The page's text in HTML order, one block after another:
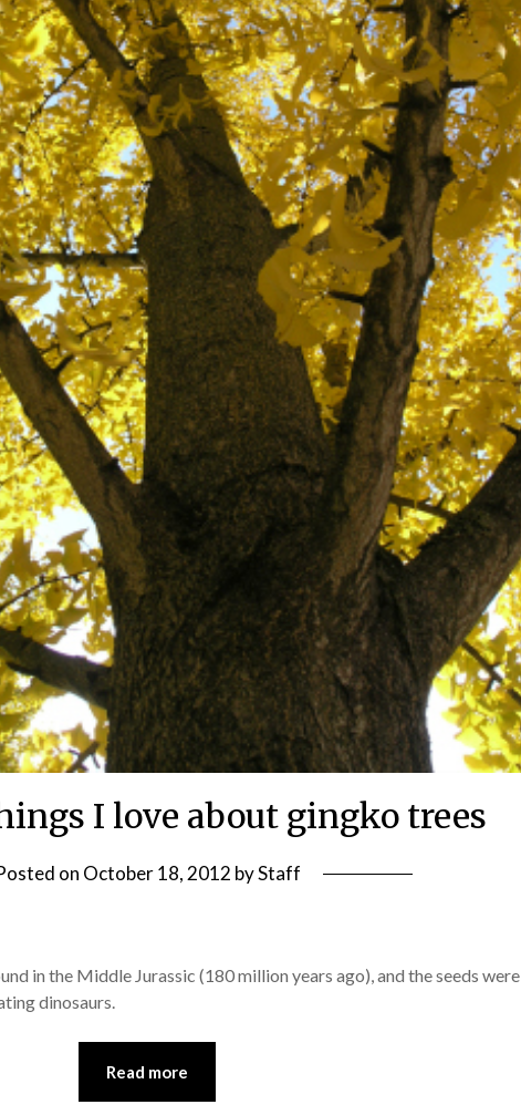
I love about gingko trees
on October 18, 2012 byStaff
in the Middle Jurassic (180 million years ago), and the seeds were
dinosaurs.
Read more